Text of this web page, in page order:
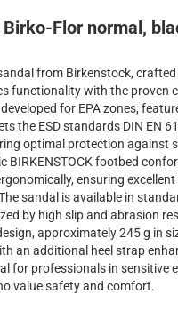
Birko-Flor normal,
from Birkenstock,
functionality with the proven
for EPA zones,
the ESD standards DIN EN
optimal protection against
BIRKENSTOCK footbed
ensuring
sandal is available in
by high slip and abrasion
approximately 245 g in
an additional heel strap
for professionals in sensitive
value safety and comfort.